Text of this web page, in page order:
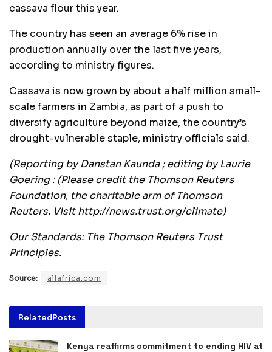
cassava flour this year.
The country has seen an average 6% rise in
production annually over the last five years,
according to ministry figures.
Cassava is now grown by about a half million small-
scale farmers in Zambia, as part of a push to
diversify agriculture beyond maize, the country’s
drought-vulnerable staple, ministry officials said.
(Reporting by Danstan Kaunda ; editing by Laurie
Goering : (Please credit the Thomson Reuters
Foundation, the charitable arm of Thomson
Reuters. Visit http://news.trust.org/climate)
Our Standards: The Thomson Reuters Trust
Principles.
Source: allafrica.com
RelatedPosts
Kenya reaffirms commitment to ending HIV at